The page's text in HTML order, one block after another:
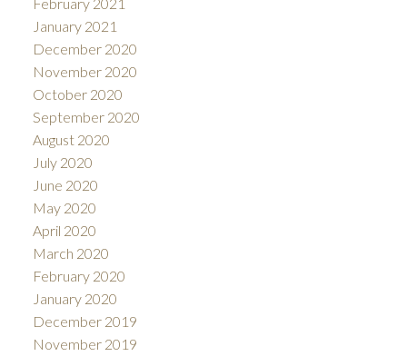
January 2021
December 2020
November 2020
October 2020
September 2020
August 2020
July 2020
June 2020
May 2020
April 2020
March 2020
February 2020
January 2020
December 2019
November 2019